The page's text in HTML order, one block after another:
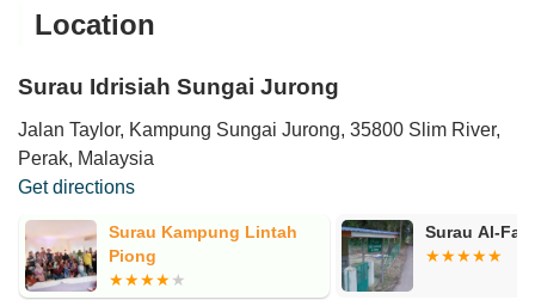
Location
Surau Idrisiah Sungai Jurong
Jalan Taylor, Kampung Sungai Jurong, 35800 Slim River,
Perak, Malaysia
Get directions
Surau Kampung Lintah
Piong
Surau Al-